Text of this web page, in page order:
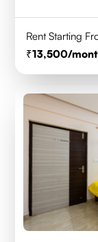
Rent Starting
13,500/